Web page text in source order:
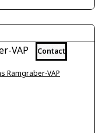
VAP Contact
Ramgraber-VAP